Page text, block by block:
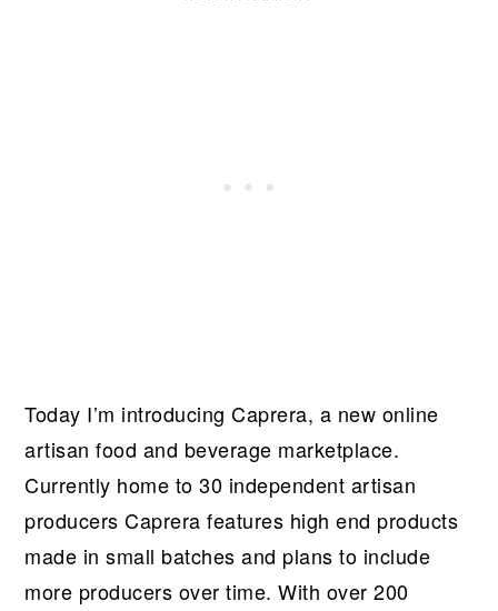
Today I’m introducing Caprera, a new online
artisan food and beverage marketplace.
Currently home to 30 independent artisan
producers Caprera features high end products
made in small batches and plans to include
more producers over time. With over 200